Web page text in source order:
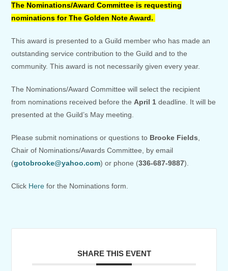
The Nominations/Award Committee is requesting
nominations for The Golden Note Award.
This award is presented to a Guild member who has made an
outstanding service contribution to the Guild and to the
community. This award is not necessarily given every year.
The Nominations/Award Committee will select the recipient
from nominations received before the April 1 deadline. It will be
presented at the Guild’s May meeting.
Please submit nominations or questions to Brooke Fields
Chair of Nominations/Awards Committee, by email
(gotobrooke@yahoo.com) or phone (336-687-9887).
Click Here for the Nominations form.
SHARE THIS EVENT